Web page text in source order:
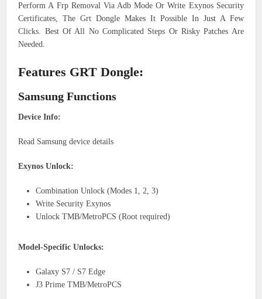
Perform A Frp Removal Via Adb Mode Or Write Exynos Security
Certificates, The Grt Dongle Makes It Possible In Just A Few
Clicks. Best Of All No Complicated Steps Or Risky Patches Are
Needed.
Features GRT Dongle:
Samsung Functions
Device Info:
Read Samsung device details
Exynos Unlock:
Combination Unlock (Modes 1, 2, 3)
Write Security Exynos
Unlock TMB/MetroPCS (Root required)
Model-Specific Unlocks:
Galaxy S7 / S7 Edge
J3 Prime TMB/MetroPCS